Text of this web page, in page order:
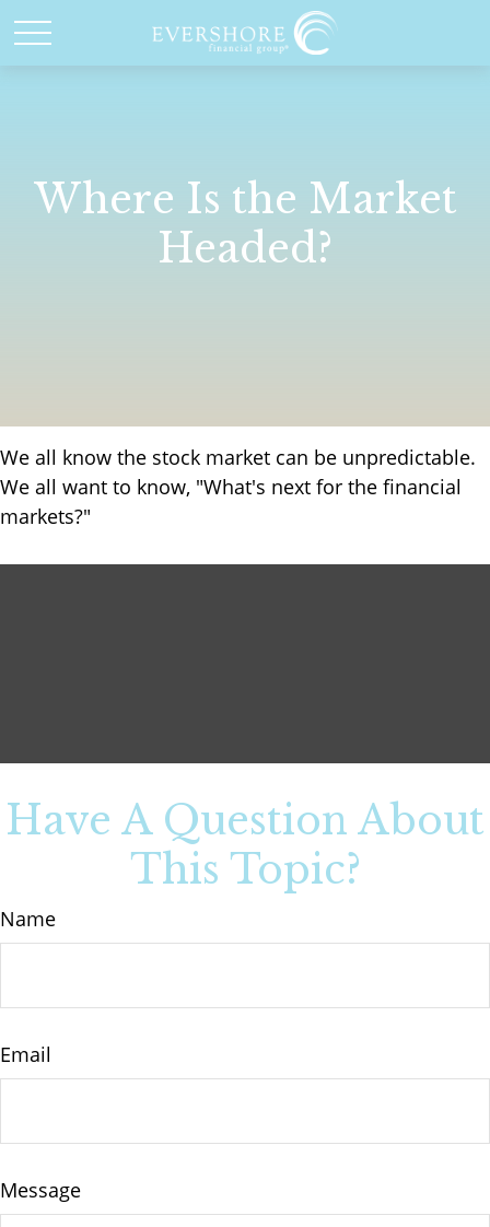
Where Is the Market
Headed?
We all know the stock market can be unpredictable.
We all want to know, "What's next for the financial
markets?"
Have A Question About
This Topic?
Name
Email
Message